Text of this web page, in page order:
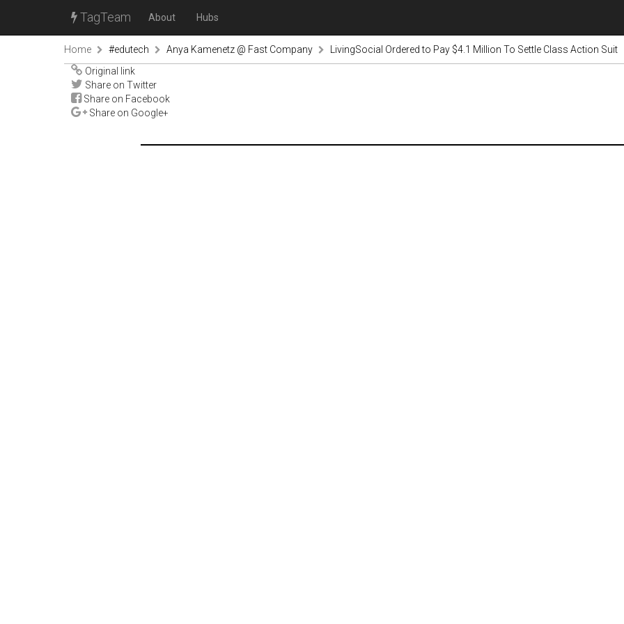
TagTeam About Hubs
Home #edutech Anya Kamenetz @ Fast Company
LivingSocial Ordered to Pay $4.1 Million To Settle Class Action Suit
Original link
Share on Twitter
Share on Facebook
Share on Google+